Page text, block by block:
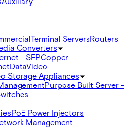
Terminal ServersRouters
Converters
- SFPCopper
DataVideo
Storage Appliances
Purpose Built Server -
PoE Power Injectors
Management